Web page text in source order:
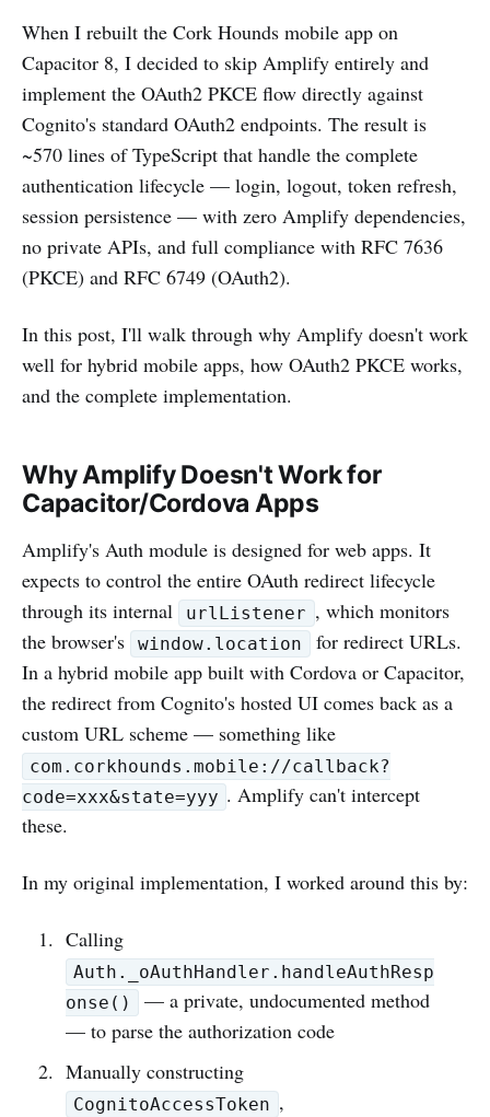
When I rebuilt the Cork Hounds mobile app on
Capacitor 8, I decided to skip Amplify entirely and
implement the OAuth2 PKCE flow directly against
Cognito's standard OAuth2 endpoints. The result is
~570 lines of TypeScript that handle the complete
authentication lifecycle — login, logout, token refresh,
session persistence — with zero Amplify dependencies,
no private APIs, and full compliance with RFC 7636
(PKCE) and RFC 6749 (OAuth2).
In this post, I'll walk through why Amplify doesn't work
well for hybrid mobile apps, how OAuth2 PKCE works,
and the complete implementation.
Why Amplify Doesn't Work for
Capacitor/Cordova Apps
Amplify's Auth module is designed for web apps. It
expects to control the entire OAuth redirect lifecycle
through its internal
urlListener , which monitors
the browser's
window.location
for redirect URLs.
In a hybrid mobile app built with Cordova or Capacitor,
the redirect from Cognito's hosted UI comes back as a
custom URL scheme — something like
com.corkhounds.mobile://callback?
code=xxx&state=yyy . Amplify can't intercept
these.
In my original implementation, I worked around this by:
Calling
Auth._oAuthHandler.handleAuthResp
onse()
— a private, undocumented method
— to parse the authorization code
Manually constructing
CognitoAccessToken ,